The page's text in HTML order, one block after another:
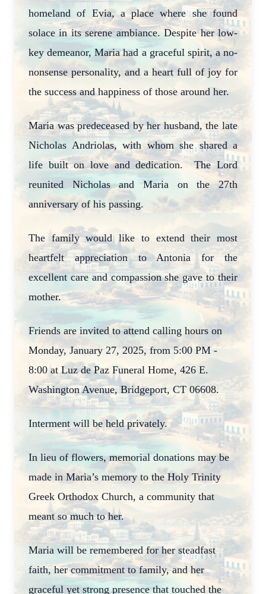
homeland of Evia, a place where she found
solace in its serene ambiance. Despite her low-
key demeanor, Maria had a graceful spirit, a no-
nonsense personality, and a heart full of joy for
the success and happiness of those around her.
Maria was predeceased by her husband, the late
Nicholas Andriolas, with whom she shared a
life built on love and dedication. The Lord
reunited Nicholas and Maria on the 27th
anniversary of his passing.
The family would like to extend their most
heartfelt appreciation to Antonia for the
excellent care and compassion she gave to their
mother.
Friends are invited to attend calling hours on
Monday, January 27, 2025, from 5:00 PM -
8:00 at Luz de Paz Funeral Home, 426 E.
Washington Avenue, Bridgeport, CT 06608.
Interment will be held privately.
In lieu of flowers, memorial donations may be
made in Maria’s memory to the Holy Trinity
Greek Orthodox Church, a community that
meant so much to her.
Maria will be remembered for her steadfast
faith, her commitment to family, and her
graceful yet strong presence that touched the